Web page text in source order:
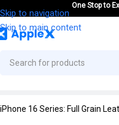
Skip to navigation
Skip to main content
One Stop to
iPhone 16 Series: Full Grain